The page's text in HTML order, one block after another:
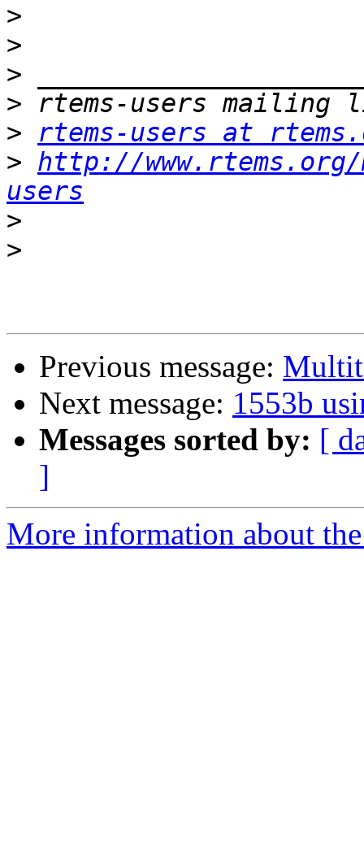
>
>
>
>
>
rtems-users at
> http://
users
>
>
Previous message:
Next message: 1553b
Messages sorted by: [
]
More information about